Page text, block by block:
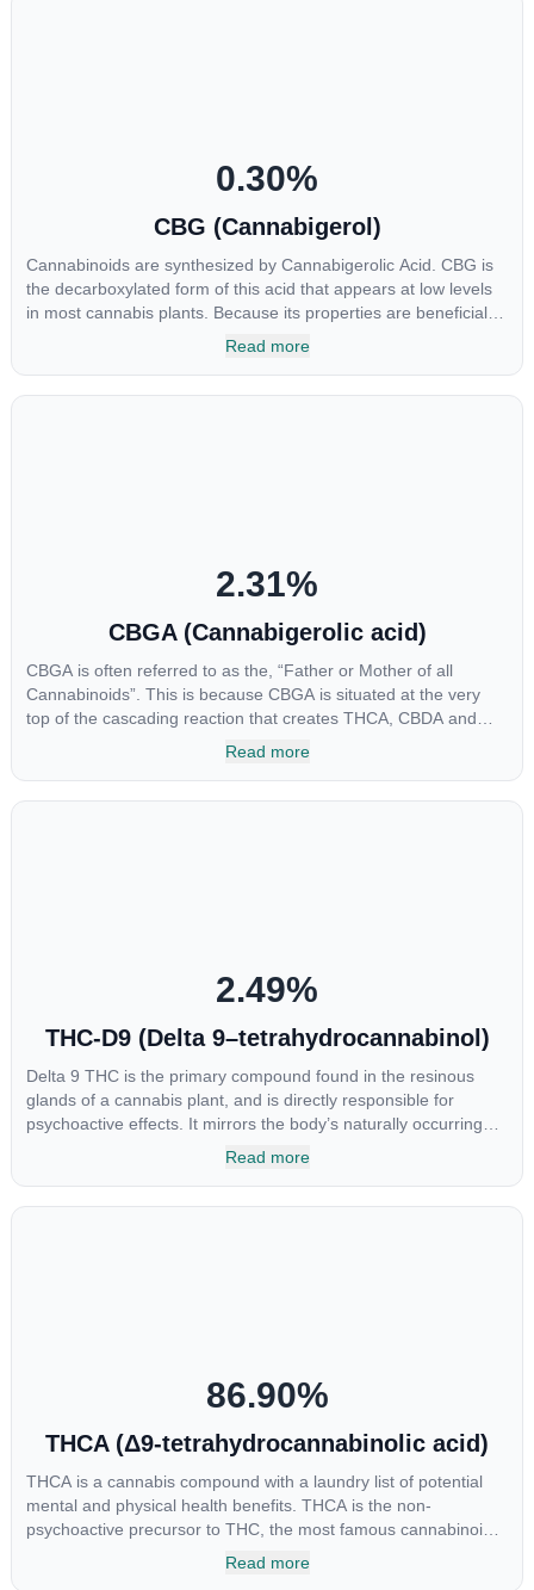
0.30%
CBG (Cannabigerol)
Cannabinoids are synthesized by Cannabigerolic Acid. CBG is
the decarboxylated form of this acid that appears at low levels
in most cannabis plants. Because its properties are beneficial to
multiple parts of the endocannabinoid system, CBG has a wide
Read more
2.31%
CBGA (Cannabigerolic acid)
CBGA is often referred to as the, “Father or Mother of all
Cannabinoids”. This is because CBGA is situated at the very
top of the cascading reaction that creates THCA, CBDA and
CBCA which, through decarboxylation, are turned into the three
Read more
2.49%
THC-D9 (Delta 9–tetrahydrocannabinol)
Delta 9 THC is the primary compound found in the resinous
glands of a cannabis plant, and is directly responsible for
psychoactive effects. It mirrors the body’s naturally occurring
cannabinoids and attaches to these receptors to alter and
Read more
86.90%
THCA (Δ9-tetrahydrocannabinolic acid)
THCA is a cannabis compound with a laundry list of potential
mental and physical health benefits. THCA is the non-
psychoactive precursor to THC, the most famous cannabinoid
of all. While THC is responsible for the psychoactive “high” that
Read more